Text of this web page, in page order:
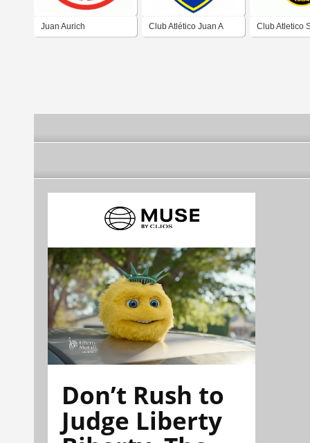
Juan Aurich Club Atlético Juan A Club Atletico
Don’t Rush to
Judge Liberty